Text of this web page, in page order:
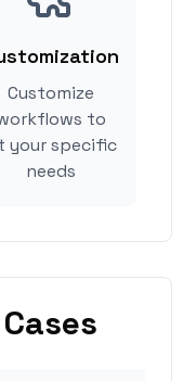
Customize
to
your specific
needs